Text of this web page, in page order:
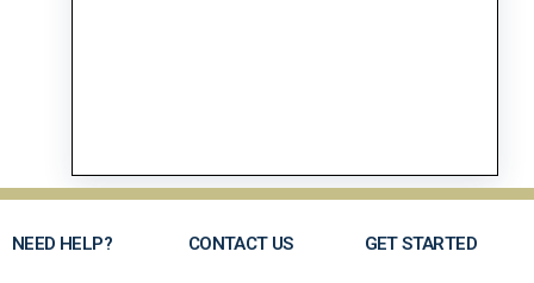
NEED HELP? CONTACT US GET STARTED